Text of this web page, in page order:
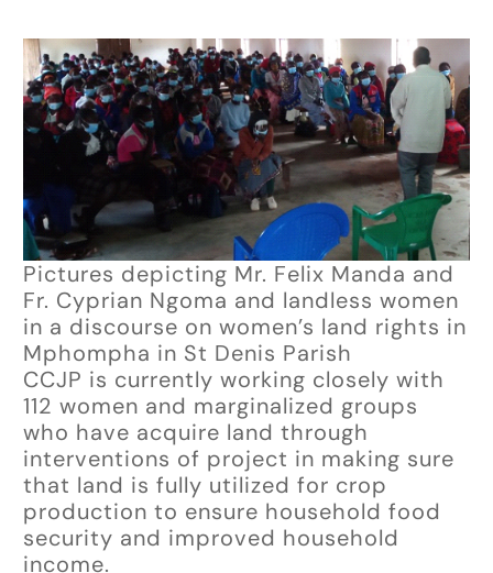
Pictures depicting Mr. Felix Manda and
Fr. Cyprian Ngoma and landless women
in a discourse on women’s land rights in
Mphompha in St Denis Parish
CCJP is currently working closely with
112 women and marginalized groups
who have acquire land through
interventions of project in making sure
that land is fully utilized for crop
production to ensure household food
security and improved household
income.